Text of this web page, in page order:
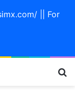
|| For